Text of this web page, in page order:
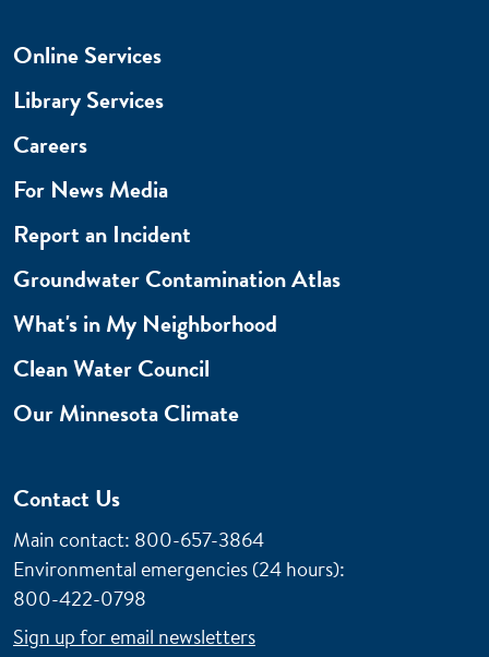
Online Services
Library Services
Careers
For News Media
Report an Incident
Groundwater Contamination Atlas
What's in My Neighborhood
Clean Water Council
Our Minnesota Climate
Contact Us
Main contact: 800-657-3864
Environmental emergencies (24 hours):
800-422-0798
Sign up for email newsletters